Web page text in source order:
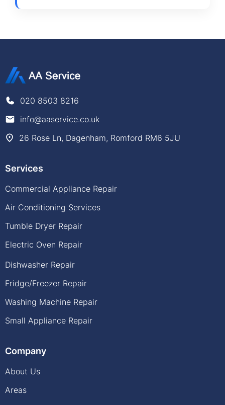
020 8503 8216
info@aaservice.co.uk
26 Rose Ln, Dagenham, Romford RM6 5JU
Services
Commercial Appliance Repair
Air Conditioning Services
Tumble Dryer Repair
Electric Oven Repair
Dishwasher Repair
Fridge/Freezer Repair
Washing Machine Repair
Small Appliance Repair
Company
About Us
Areas